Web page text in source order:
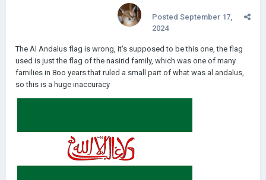
Posted September 17,
2024
The Al Andalus flag is wrong, it's supposed to be this one, the flag
used is just the flag of the nasirid family, which was one of many
families in 8oo years that ruled a small part of what was al andalus,
so this is a huge inaccuracy